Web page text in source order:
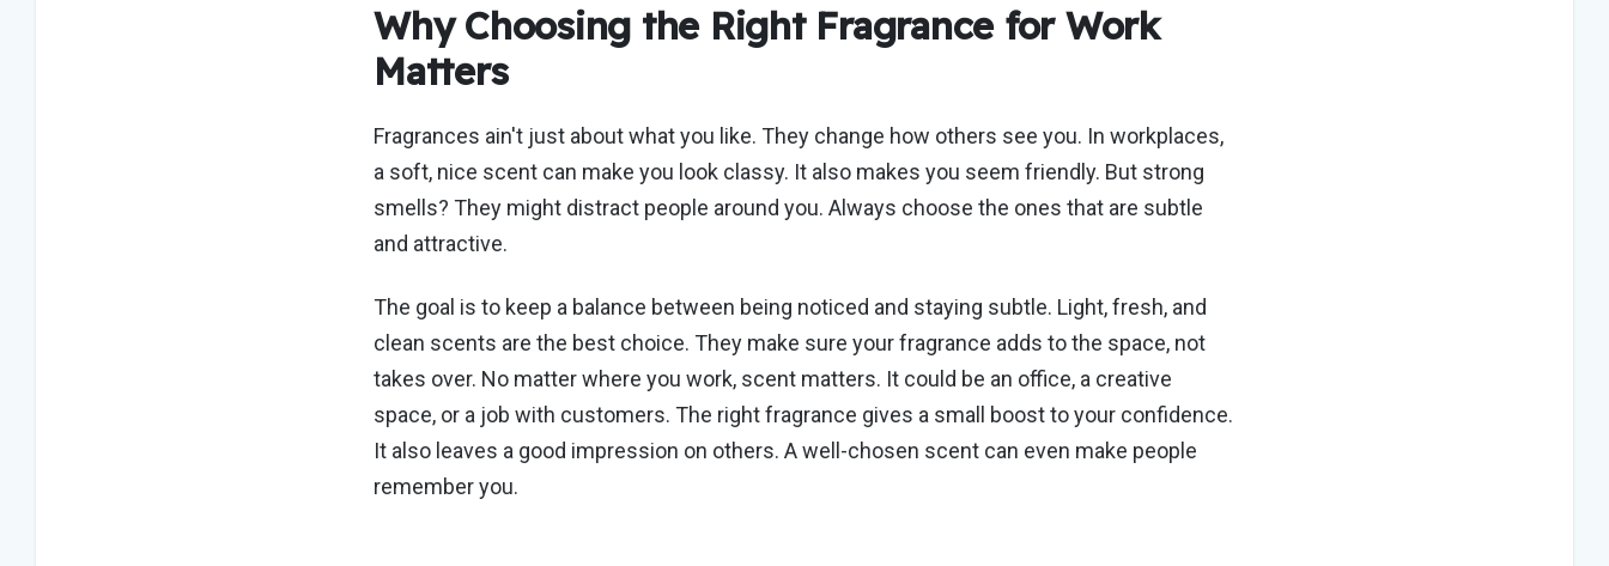
Why Choosing the Right Fragrance for Work
Matters
Fragrances ain't just about what you like. They change how others see you. In workplaces,
a soft, nice scent can make you look classy. It also makes you seem friendly. But strong
smells? They might distract people around you. Always choose the ones that are subtle
and attractive.
The goal is to keep a balance between being noticed and staying subtle. Light, fresh, and
clean scents are the best choice. They make sure your fragrance adds to the space, not
takes over. No matter where you work, scent matters. It could be an office, a creative
space, or a job with customers. The right fragrance gives a small boost to your confidence.
It also leaves a good impression on others. A well-chosen scent can even make people
remember you.